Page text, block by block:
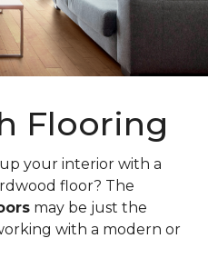
Flooring
your interior with a
floor? The
may be just the
with a modern or